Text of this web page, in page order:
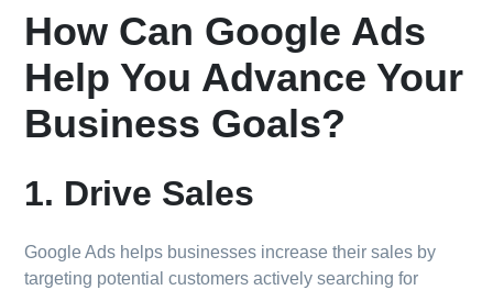
How Can Google Ads
Help You Advance Your
Business Goals?
1. Drive Sales
Google Ads helps businesses increase their sales by
targeting potential customers actively searching for